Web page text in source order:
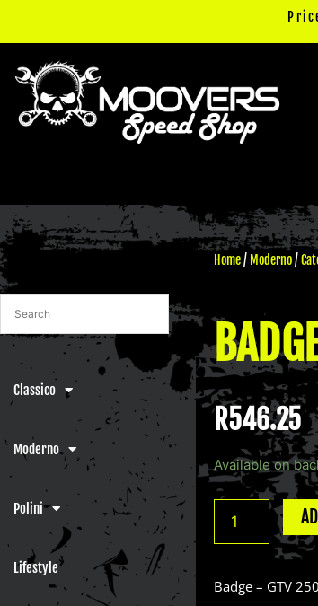
Classico
Moderno
Polini
Lifestyle
Home/ Moderno/
R546.25
Available on
Badge
-
250
i.e.
Badge – GTV